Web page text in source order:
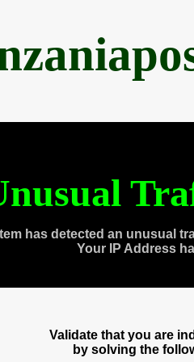
has detected an unusual
Your IP Address
Validate that you are
by solving the